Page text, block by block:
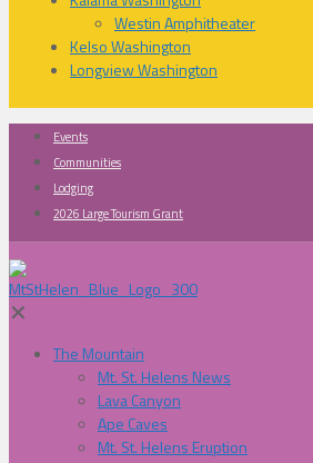
Westin Amphitheater
Kelso Washington
Longview Washington
Events
Communities
Lodging
2026 Large Tourism Grant
✕
The Mountain
Mt. St. Helens News
Lava Canyon
Ape Caves
Mt. St. Helens Eruption